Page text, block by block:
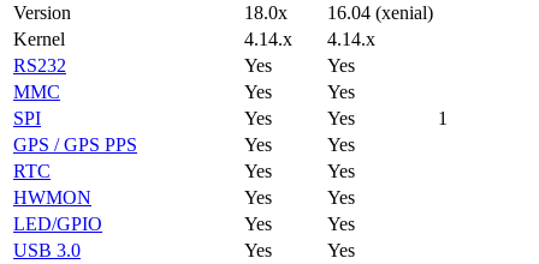
Version
18.0x
16.04 (xenial)
Kernel
4.14.x
4.14.x
RS232
Yes
Yes
MMC
Yes
Yes
SPI
Yes Yes
1
GPS / GPS PPS
Yes
Yes
RTC
Yes
Yes
HWMON
Yes
Yes
LED/GPIO
Yes
Yes
USB 3.0
Yes
Yes